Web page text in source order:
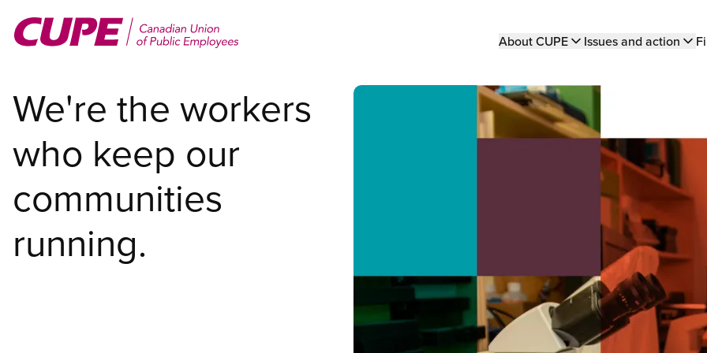
main
Main
navigation
About CUPE Issues and action
We're the workers
who keep our
communities
running.